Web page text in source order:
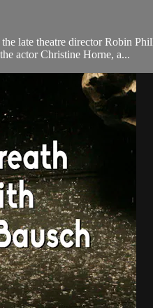
late theatre director Robin
actor Christine Horne, a...